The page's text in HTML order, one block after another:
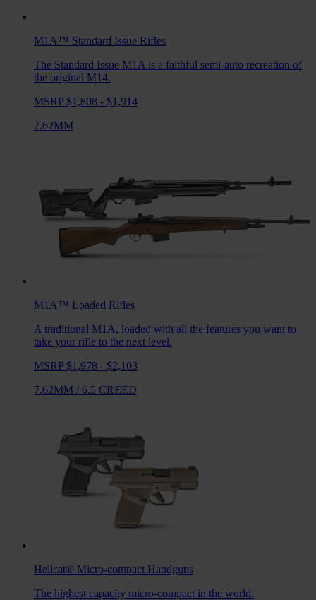
M1A™ Standard Issue Rifles
The Standard Issue M1A is a faithful semi-auto recreation of
the original M14.
MSRP $1,808 - $1,914
7.62MM
M1A™ Loaded Rifles
A traditional M1A, loaded with all the features you want to
take your rifle to the next level.
MSRP $1,978 - $2,103
7.62MM / 6.5 CREED
Hellcat® Micro-compact Handguns
The highest capacity micro-compact in the world.